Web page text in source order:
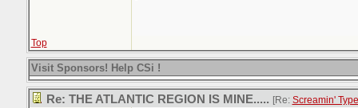
Top
Visit Sponsors! Help CSi !
Re: THE ATLANTIC REGION IS MINE..... [Re: Screamin'